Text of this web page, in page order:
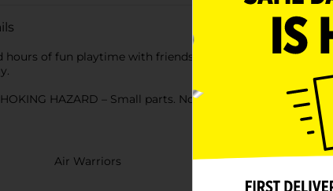
hours of fun playtime with friends by getting this Air
HAZARD – Small parts. Not for children under 3 yrs.
Air Warriors